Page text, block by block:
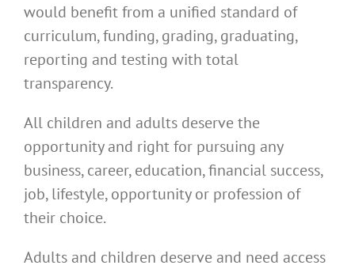
would benefit from a unified standard of
curriculum, funding, grading, graduating,
reporting and testing with total
transparency.
All children and adults deserve the
opportunity and right for pursuing any
business, career, education, financial success,
job, lifestyle, opportunity or profession of
their choice.
Adults and children deserve and need access